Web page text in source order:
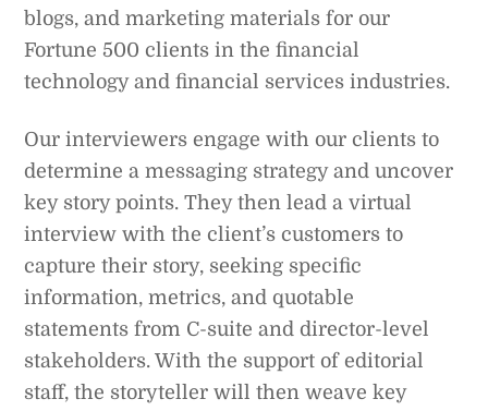
blogs, and marketing materials for our
Fortune 500 clients in the financial
technology and financial services industries.
Our interviewers engage with our clients to
determine a messaging strategy and uncover
key story points. They then lead a virtual
interview with the client’s customers to
capture their story, seeking specific
information, metrics, and quotable
statements from C-suite and director-level
stakeholders. With the support of editorial
staff, the storyteller will then weave key